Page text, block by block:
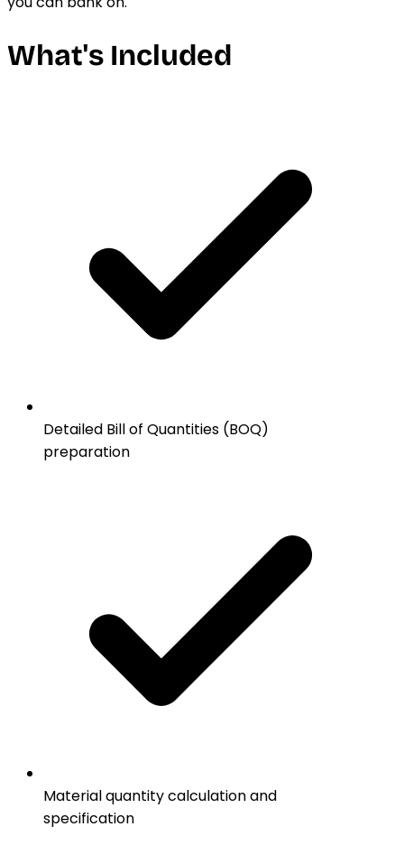
What's Included
Detailed Bill of Quantities (BOQ)
preparation
Material quantity calculation and
specification